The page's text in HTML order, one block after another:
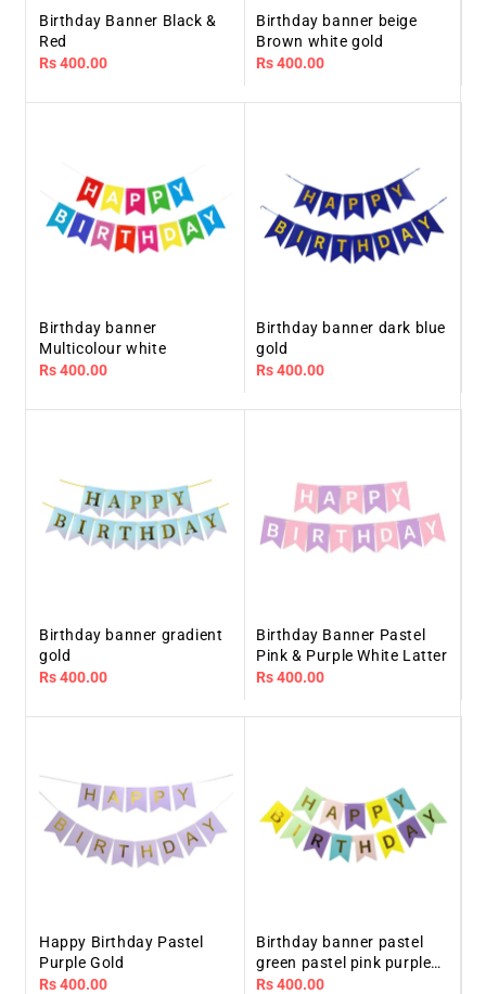
Birthday Banner Black &
Red
Regular
Rs 400.00
Birthday banner beige
Brown white gold
Regular
Rs 400.00
Birthday banner
Multicolour white
Regular
Rs 400.00
Birthday banner dark blue
gold
Regular
Rs 400.00
Birthday banner gradient
gold
Regular
Rs 400.00
Birthday Banner Pastel
Pink & Purple White Latter
Regular
Rs 400.00
Happy Birthday Pastel
Purple Gold
Regular
Rs 400.00
Birthday banner pastel
green pastel pink purple
gold
Regular
Rs 400.00